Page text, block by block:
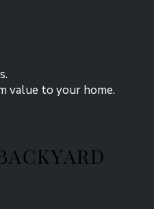
value to your home.